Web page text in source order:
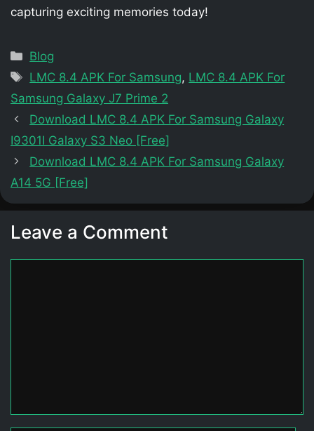
capturing exciting memories today!
Categories
Blog
Tags
LMC 8.4 APK For Samsung, LMC 8.4 APK For
Samsung Galaxy J7 Prime 2
Download LMC 8.4 APK For Samsung Galaxy
I9301I Galaxy S3 Neo [Free]
Download LMC 8.4 APK For Samsung Galaxy
A14 5G [Free]
Leave a Comment